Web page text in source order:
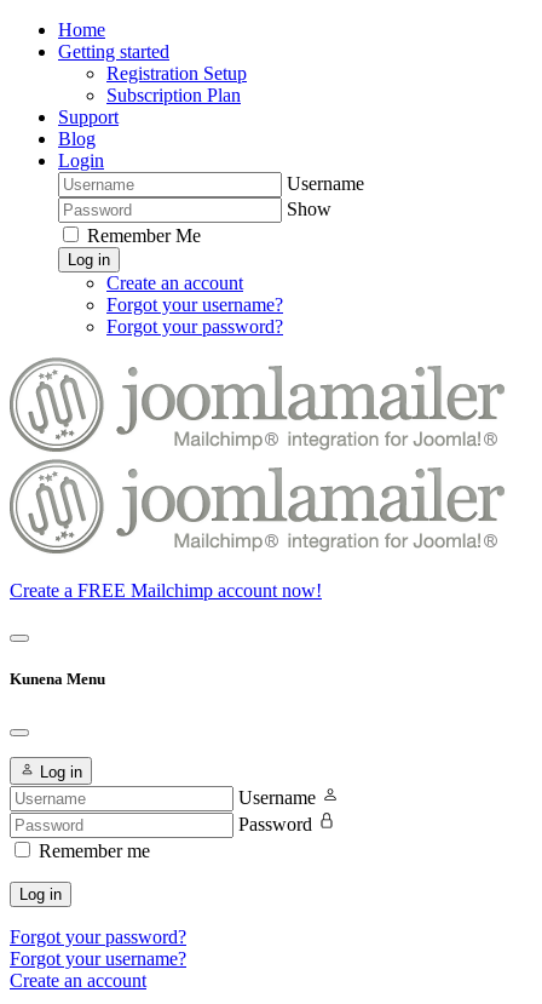
Home
Getting started
Registration Setup
Subscription Plan
Support
Blog
Login
Username
Show
Remember Me
Log in
Create an account
Forgot your username?
Forgot your password?
Create a FREE Mailchimp account now!
Kunena Menu
Log in
Username
Password
Remember me
Log in
Forgot your password?
Forgot your username?
Create an account